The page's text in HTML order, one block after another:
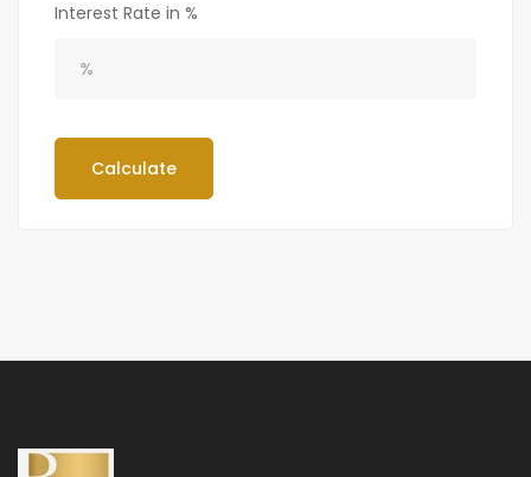
Interest Rate in %
Calculate